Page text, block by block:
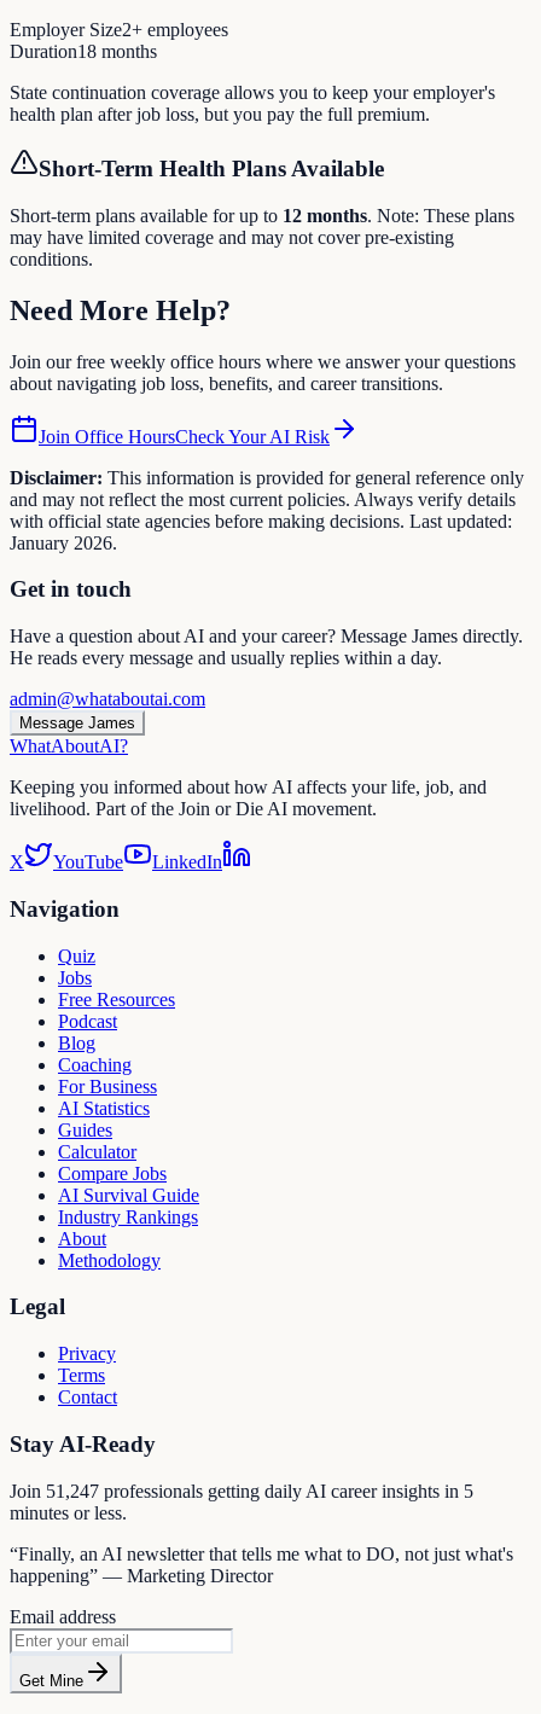
Employer Size2+ employees
Duration18 months
State continuation coverage allows you to keep your employer's
health plan after job loss, but you pay the full premium.
Short-Term Health Plans Available
Short-term plans available for up to 12 months. Note: These plans
may have limited coverage and may not cover pre-existing
conditions.
Need More Help?
Join our free weekly office hours where we answer your questions
about navigating job loss, benefits, and career transitions.
Join Office HoursCheck Your AI Risk
Disclaimer: This information is provided for general reference only
and may not reflect the most current policies. Always verify details
with official state agencies before making decisions. Last updated:
January 2026.
Get in touch
Have a question about AI and your career? Message James directly.
He reads every message and usually replies within a day.
admin@whataboutai.com
Message James
WhatAboutAI?
Keeping you informed about how AI affects your life, job, and
livelihood. Part of the Join or Die AI movement.
X YouTube LinkedIn
Navigation
Quiz
Jobs
Free Resources
Podcast
Blog
Coaching
For Business
AI Statistics
Guides
Calculator
Compare Jobs
AI Survival Guide
Industry Rankings
About
Methodology
Legal
Privacy
Terms
Contact
Stay AI-Ready
Join 51,247 professionals getting daily AI career insights in 5
minutes or less.
“Finally, an AI newsletter that tells me what to DO, not just what's
happening” — Marketing Director
Email address
Get Mine